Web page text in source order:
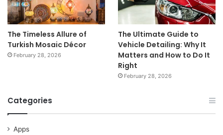
The Timeless Allure of
Turkish Mosaic Décor
February 28, 2026
The Ultimate Guide to
Vehicle Detailing: Why It
Matters and How to Do It
Right
February 28, 2026
Categories
Apps